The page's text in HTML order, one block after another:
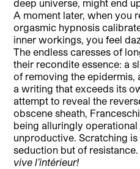
deep universe, might end
A moment later, when you
orgasmic hypnosis
inner workings, you feel
The endless caresses of
their recondite essence: a
of removing the epidermis,
a writing that exceeds its
attempt to reveal the
obscene sheath,
being alluringly
unproductive. Scratching
seduction but of
vive l’intérieur!